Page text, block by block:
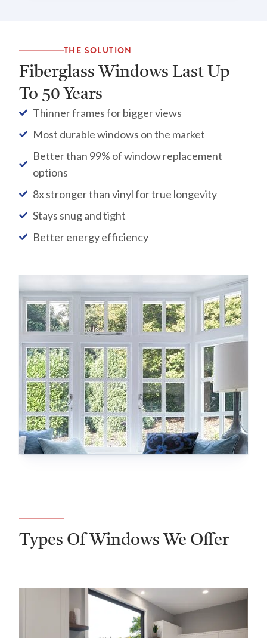
THE SOLUTION
Fiberglass Windows Last Up
To 50 Years
Thinner frames for bigger views
Most durable windows on the market
Better than 99% of window replacement
options
8x stronger than vinyl for true longevity
Stays snug and tight
Better energy efficiency
Types Of Windows We Offer